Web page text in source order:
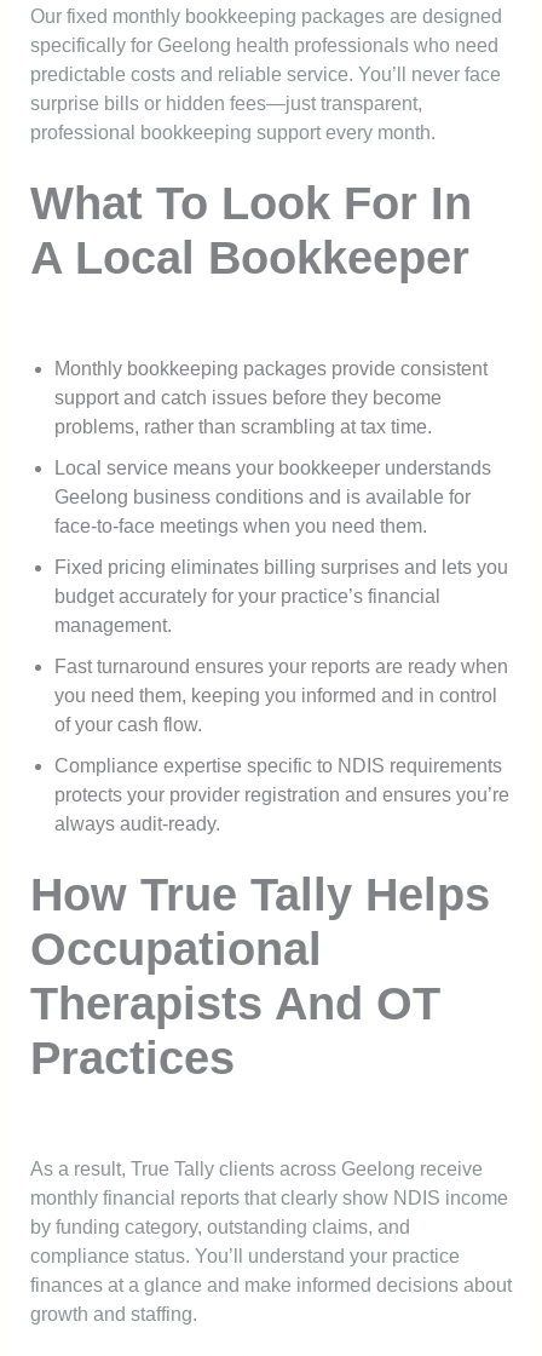
Our fixed monthly bookkeeping packages are designed
specifically for Geelong health professionals who need
predictable costs and reliable service. You’ll never face
surprise bills or hidden fees—just transparent,
professional bookkeeping support every month.
What To Look For In
A Local Bookkeeper
Monthly bookkeeping packages provide consistent
support and catch issues before they become
problems, rather than scrambling at tax time.
Local service means your bookkeeper understands
Geelong business conditions and is available for
face-to-face meetings when you need them.
Fixed pricing eliminates billing surprises and lets you
budget accurately for your practice’s financial
management.
Fast turnaround ensures your reports are ready when
you need them, keeping you informed and in control
of your cash flow.
Compliance expertise specific to NDIS requirements
protects your provider registration and ensures you’re
always audit-ready.
How True Tally Helps
Occupational
Therapists And OT
Practices
As a result, True Tally clients across Geelong receive
monthly financial reports that clearly show NDIS income
by funding category, outstanding claims, and
compliance status. You’ll understand your practice
finances at a glance and make informed decisions about
growth and staffing.